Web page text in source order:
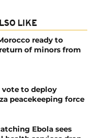
LIKE
ready to
of minors from
vote to deploy
peacekeeping force
Ebola sees